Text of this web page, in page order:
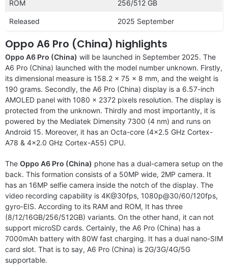
ROM 256/512 GB
Released 2025 September
Oppo A6 Pro (China) highlights
Oppo A6 Pro (China) will be launched in September 2025. The
A6 Pro (China) launched with the model number unknown. Firstly,
its dimensional measure is 158.2 x 75 x 8 mm, and the weight is
190 grams. Secondly, the A6 Pro (China) display is a 6.57-inch
AMOLED panel with 1080 x 2372 pixels resolution. The display is
protected from the unknown. Thirdly and most importantly, it is
powered by the Mediatek Dimensity 7300 (4 nm) and runs on
Android 15. Moreover, it has an Octa-core (4×2.5 GHz Cortex-
A78 & 4×2.0 GHz Cortex-A55) CPU.
The Oppo A6 Pro (China) phone has a dual-camera setup on the
back. This formation consists of a 50MP wide, 2MP camera. It
has an 16MP selfie camera inside the notch of the display. The
video recording capability is 4K@30fps, 1080p@30/60/120fps,
gyro-EIS. According to its RAM and ROM, It has three
(8/12/16GB/256/512GB) variants. On the other hand, it can not
support microSD cards. Certainly, the A6 Pro (China) has a
7000mAh battery with 80W fast charging. It has a dual nano-SIM
card slot. That is to say, A6 Pro (China) is 2G/3G/4G/5G
supportable.